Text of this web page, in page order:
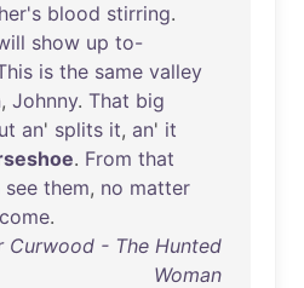
blood stirring.
show up to-
is the same valley
, Johnny. That big
an' splits it, an' it
. From that
see them, no matter
come.
Curwood - The Hunted
Woman